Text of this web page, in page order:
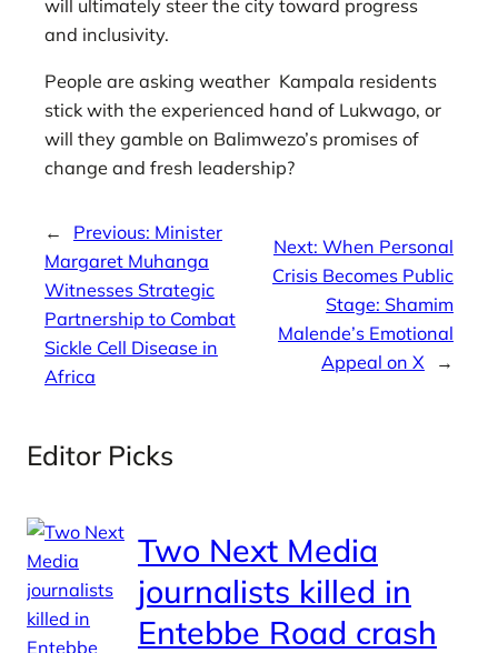
will ultimately steer the city toward progress
and inclusivity.
People are asking weather Kampala residents
stick with the experienced hand of Lukwago, or
will they gamble on Balimwezo’s promises of
change and fresh leadership?
← Previous: Minister
Margaret Muhanga
Witnesses Strategic
Partnership to Combat
Sickle Cell Disease in
Africa
Next: When Personal
Crisis Becomes Public
Stage: Shamim
Malende’s Emotional
Appeal on X
→
Editor Picks
Two Next Media
journalists killed in
Entebbe Road crash